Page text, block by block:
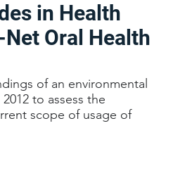
in Health
Oral Health
of an environmental
to assess the
scope of usage of